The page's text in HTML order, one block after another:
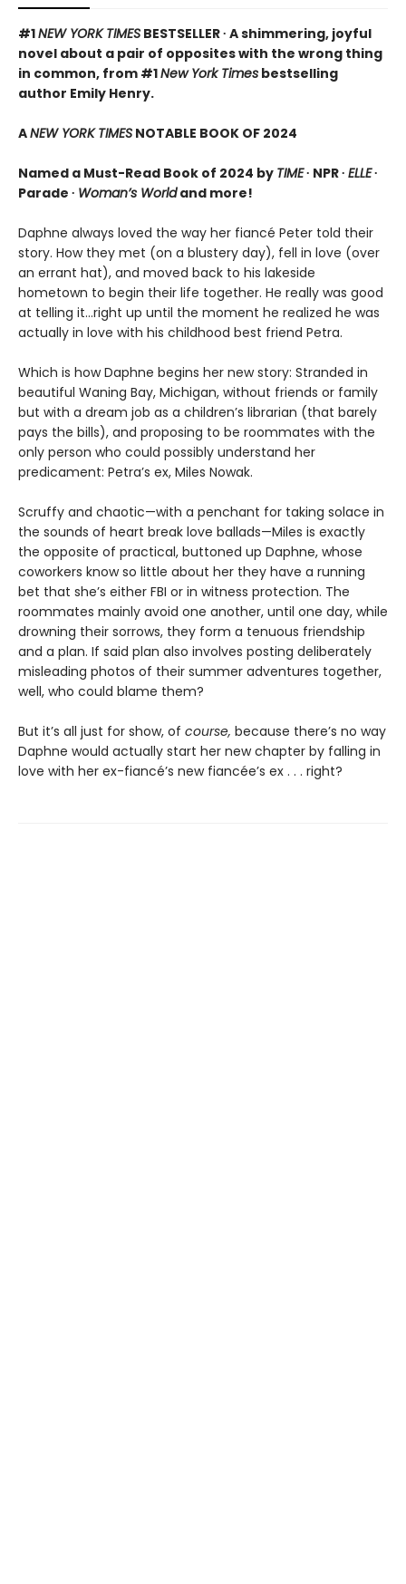
#1NEW YORK TIMES BESTSELLER ∙ A shimmering, joyful
novel about a pair of opposites with the wrong thing
in common, from #1New York Times bestselling
author Emily Henry.
ANEW YORK TIMES NOTABLE BOOK OF 2024
Named a Must-Read Book of 2024 by TIME∙ NPR ∙ ELLE∙
Parade ∙ Woman’s Worldand more!
Daphne always loved the way her fiancé Peter told their
story. How they met (on a blustery day), fell in love (over
an errant hat), and moved back to his lakeside
hometown to begin their life together. He really was good
at telling it…right up until the moment he realized he was
actually in love with his childhood best friend Petra.
Which is how Daphne begins her new story: Stranded in
beautiful Waning Bay, Michigan, without friends or family
but with a dream job as a children’s librarian (that barely
pays the bills), and proposing to be roommates with the
only person who could possibly understand her
predicament: Petra’s ex, Miles Nowak.
Scruffy and chaotic—with a penchant for taking solace in
the sounds of heart break love ballads—Miles is exactly
the opposite of practical, buttoned up Daphne, whose
coworkers know so little about her they have a running
bet that she’s either FBI or in witness protection. The
roommates mainly avoid one another, until one day, while
drowning their sorrows, they form a tenuous friendship
and a plan. If said plan also involves posting deliberately
misleading photos of their summer adventures together,
well, who could blame them?
But it’s all just for show, of course, because there’s no way
Daphne would actually start her new chapter by falling in
love with her ex-fiancé’s new fiancée’s ex . . . right?